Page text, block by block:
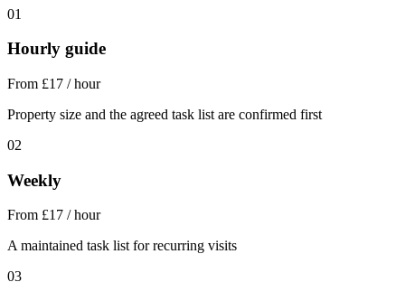
01
Hourly guide
From £17 / hour
Property size and the agreed task list are confirmed first
02
Weekly
From £17 / hour
A maintained task list for recurring visits
03